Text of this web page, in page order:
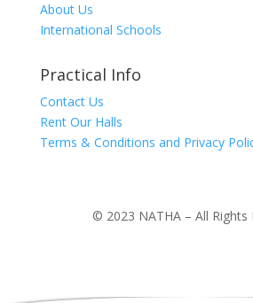
About Us
International Schools
Practical Info
Contact Us
Rent Our Halls
Terms & Conditions and Privacy
© 2023 NATHA – All Rights